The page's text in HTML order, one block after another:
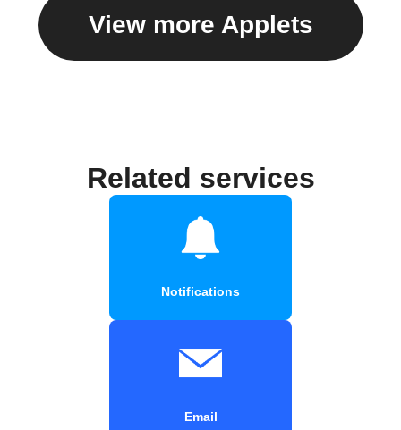
View more Applets
Related services
Notifications
Email